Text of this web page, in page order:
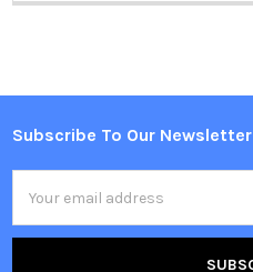
Footer
Subscribe To Our Newsletter
Address